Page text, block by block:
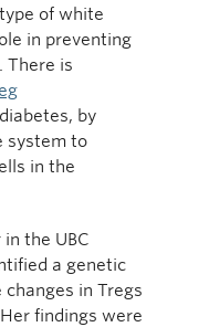
of white
in preventing
There is
by
system to
in the
the UBC
a genetic
in Tregs
findings were